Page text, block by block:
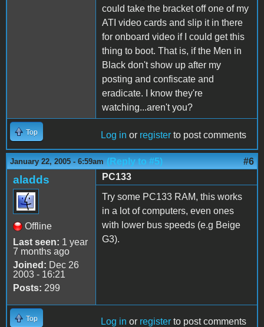
could take the bracket off one of my
ATI video cards and slip it in there
for onboard video if I could get this
thing to boot. That is, if the Men in
Black don't show up after my
posting and confiscate and
eradicate. I know they're
watching...aren't you?
Top Log in or register to post comments
January 22, 2005 - 6:59am (Reply to #5) #6
aladds
Offline
Last seen: 1 year
7 months ago
Joined: Dec 26
2003 - 16:21
Posts: 299
PC133
Try some PC133 RAM, this works
in a lot of computers, even ones
with lower bus speeds (e.g Beige
G3).
Top Log in or register to post comments